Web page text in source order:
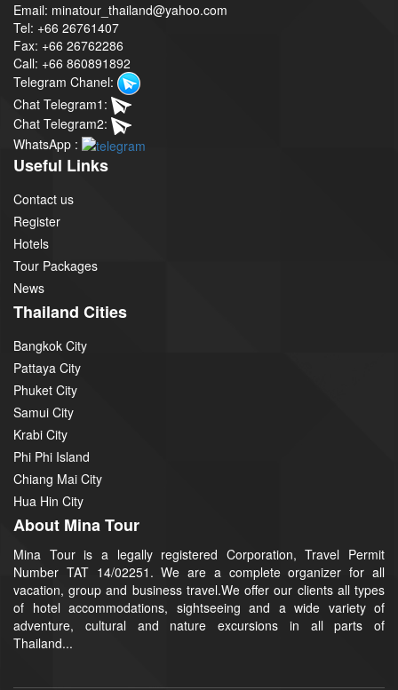
Email: minatour_thailand@yahoo.com
Tel: +66 26761407
Fax: +66 26762286
Call: +66 860891892
Telegram Chanel:
Chat Telegram1:
Chat Telegram2:
WhatsApp :
Useful Links
Contact us
Register
Hotels
Tour Packages
News
Thailand Cities
Bangkok City
Pattaya City
Phuket City
Samui City
Krabi City
Phi Phi Island
Chiang Mai City
Hua Hin City
About Mina Tour
Mina Tour is a legally registered Corporation, Travel Permit
Number TAT 14/02251. We are a complete organizer for all
vacation, group and business travel.We offer our clients all types
of hotel accommodations, sightseeing and a wide variety of
adventure, cultural and nature excursions in all parts of
Thailand...